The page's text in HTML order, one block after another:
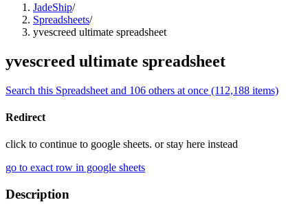
JadeShip/
Spreadsheets/
yvescreed ultimate spreadsheet
yvescreed ultimate spreadsheet
Search this Spreadsheet and 106 others at once (112,188 items)
Redirect
click to continue to google sheets. or stay here instead
go to exact row in google sheets
Description